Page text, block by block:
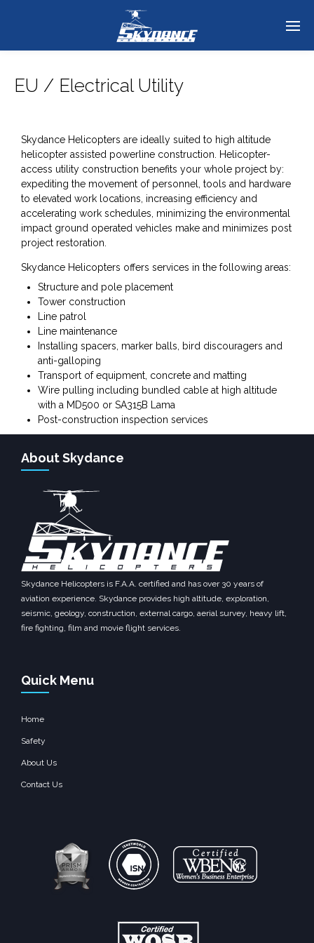
EU / Electrical Utility
Skydance Helicopters are ideally suited to high altitude
helicopter assisted powerline construction. Helicopter-
access utility construction benefits your whole project by:
expediting the movement of personnel, tools and hardware
to elevated work locations, increasing efficiency and
accelerating work schedules, minimizing the environmental
impact ground operated vehicles make and minimizes post
project restoration.
Skydance Helicopters offers services in the following areas:
Structure and pole placement
Tower construction
Line patrol
Line maintenance
Installing spacers, marker balls, bird discouragers and
anti-galloping
Transport of equipment, concrete and matting
Wire pulling including bundled cable at high altitude
with a MD500 or SA315B Lama
Post-construction inspection services
About Skydance
Skydance Helicopters is F.A.A. certified and has over 30 years of
aviation experience. Skydance provides high altitude, exploration,
seismic, geology, construction, external cargo, aerial survey, heavy lift,
fire fighting, film and movie flight services.
Quick Menu
Home
Safety
About Us
Contact Us